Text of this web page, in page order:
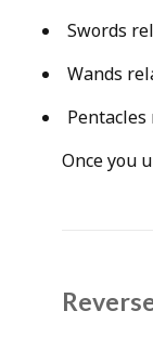
Swords
Wands
Once you